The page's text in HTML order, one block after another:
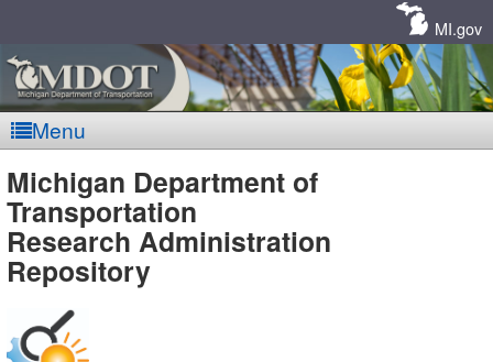
MI.gov
Menu
MDOT
-
Michigan Department of
Transportation
Research Administration
Repository